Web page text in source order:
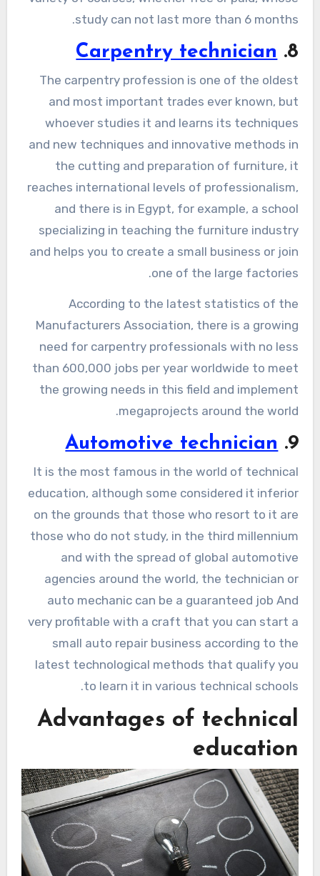
study can not last more than 6 months.
8.
Carpentry technician
The carpentry profession is one of the oldest
and most important trades ever known, but
whoever studies it and learns its techniques
and new techniques and innovative methods in
the cutting and preparation of furniture, it
reaches international levels of professionalism,
and there is in Egypt, for example, a school
specializing in teaching the furniture industry
and helps you to create a small business or join
one of the large factories.
According to the latest statistics of the
Manufacturers Association, there is a growing
need for carpentry professionals with no less
than 600,000 jobs per year worldwide to meet
the growing needs in this field and implement
megaprojects around the world.
9.
Automotive technician
It is the most famous in the world of technical
education, although some considered it inferior
on the grounds that those who resort to it are
those who do not study, in the third millennium
and with the spread of global automotive
agencies around the world, the technician or
auto mechanic can be a guaranteed job And
very profitable with a craft that you can start a
small auto repair business according to the
latest technological methods that qualify you
to learn it in various technical schools.
Advantages of technical
education